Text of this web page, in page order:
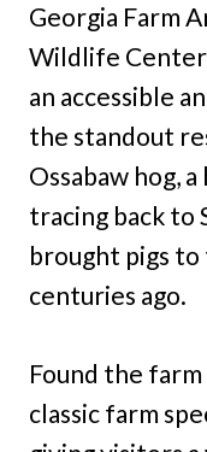
Georgia Farm
Wildlife
an accessible
the standout
Ossabaw hog,
tracing back to
brought pigs to
centuries ago.
Found the
classic farm